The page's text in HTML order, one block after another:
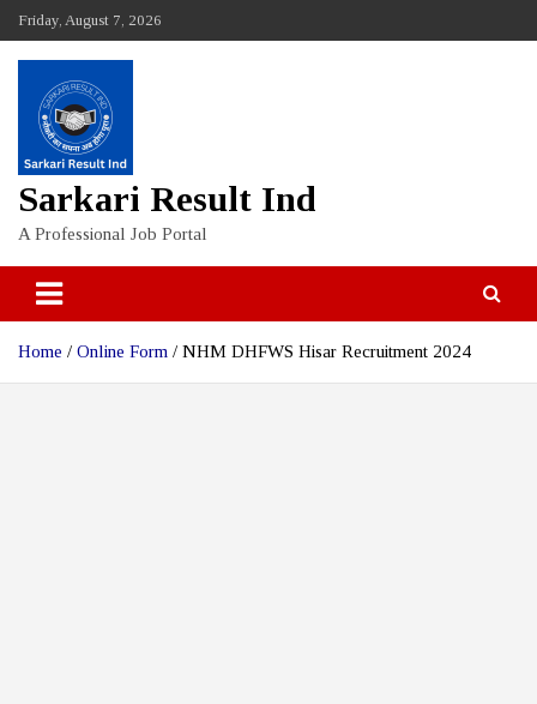
content
Friday, August 7, 2026
Sarkari Result Ind
A Professional Job Portal
Home Online Form NHM DHFWS Hisar Recruitment 2024